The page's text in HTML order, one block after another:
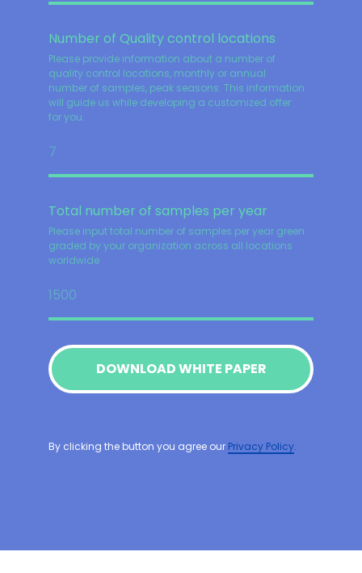
Number of Quality control locations
Please provide information about a number of
quality control locations, monthly or annual
number of samples, peak seasons. This information
will guide us while developing a customized offer
for you.
Total number of samples per year
Please input total number of samples per year green
graded by your organization across all locations
worldwide
DOWNLOAD WHITE PAPER
By clicking the button you agree our Privacy Policy.